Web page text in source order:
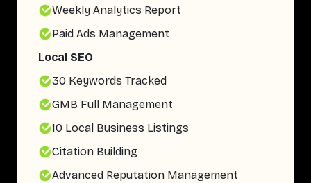
Weekly Analytics Report
Paid Ads Management
Local SEO
30 Keywords Tracked
GMB Full Management
10 Local Business Listings
Citation Building
Advanced Reputation Management